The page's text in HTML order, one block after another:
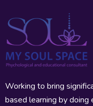
Working to bring
based learning by